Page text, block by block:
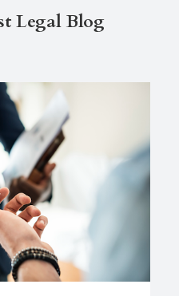
Legal Blog